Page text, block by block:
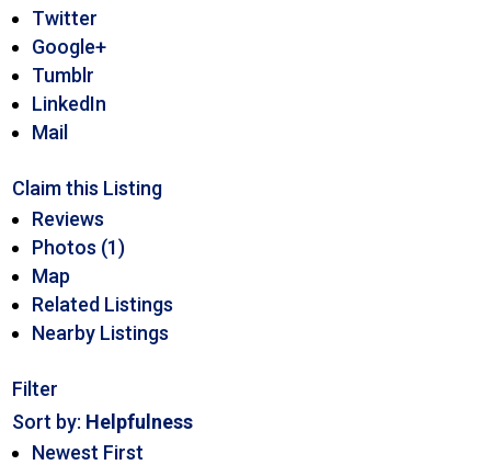
Twitter
Google+
Tumblr
LinkedIn
Mail
Claim this Listing
Reviews
Photos (1)
Map
Related Listings
Nearby Listings
Filter
Sort by: Helpfulness
Newest First